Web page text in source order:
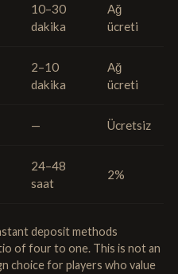
10–30
dakika
Ağ
ücreti
2–10
dakika
Ağ
ücreti
— Ücretsiz
24–48
saat
2%
deposit methods
of four to one. This is not an
choice for players who value